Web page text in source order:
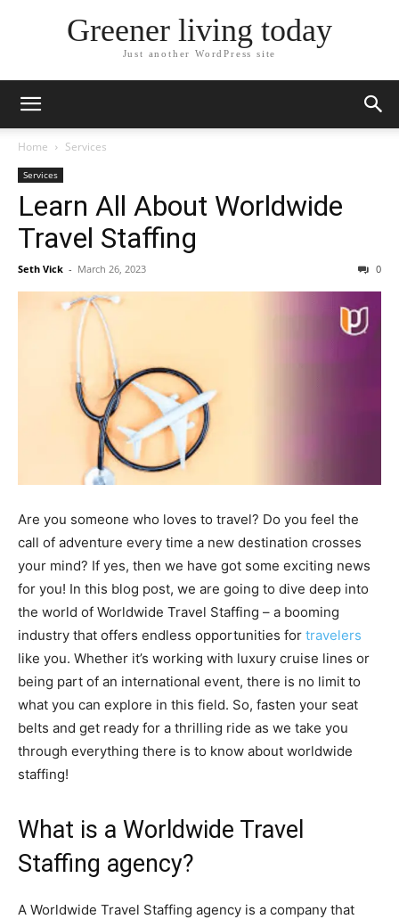
Greener living today
Just another WordPress site
Home Services
Services
Learn All About Worldwide
Travel Staffing
Seth Vick - March 26, 2023 0
Are you someone who loves to travel? Do you feel the
call of adventure every time a new destination crosses
your mind? If yes, then we have got some exciting news
for you! In this blog post, we are going to dive deep into
the world of Worldwide Travel Staffing – a booming
industry that offers endless opportunities for travelers
like you. Whether it’s working with luxury cruise lines or
being part of an international event, there is no limit to
what you can explore in this field. So, fasten your seat
belts and get ready for a thrilling ride as we take you
through everything there is to know about worldwide
staffing!
What is a Worldwide Travel
Staffing agency?
A Worldwide Travel Staffing agency is a company that